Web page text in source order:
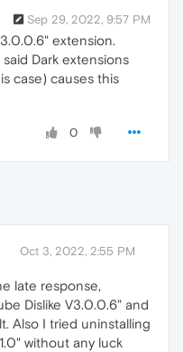
Sep 29, 2022, 9:57 PM
extension.
Dark extensions
case) causes this
0
Oct 3, 2022, 2:55 PM
late response,
Dislike V3.0.0.6" and
Also I tried uninstalling
without any luck